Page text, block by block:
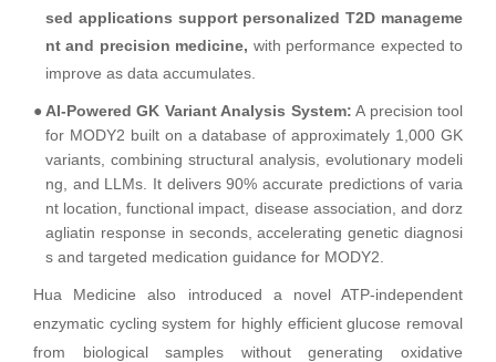
sed applications support personalized T2D manageme
nt and precision medicine, with performance expected to
improve as data accumulates.
● AI-Powered GK Variant Analysis System: A precision tool
for MODY2 built on a database of approximately 1,000 GK
variants, combining structural analysis, evolutionary modeli
ng, and LLMs. It delivers 90% accurate predictions of varia
nt location, functional impact, disease association, and dorz
agliatin response in seconds, accelerating genetic diagnosi
s and targeted medication guidance for MODY2.
Hua Medicine also introduced a novel ATP-independent
enzymatic cycling system for highly efficient glucose removal
from biological samples without generating oxidative